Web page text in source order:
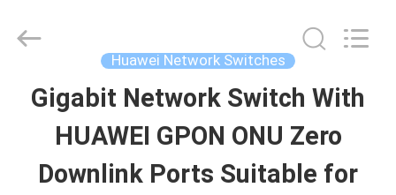
HOME
PRODUCTS
Co.Limtied.
Developed
Huawei Network Switches
Gigabit Network Switch With
HUAWEI GPON ONU Zero
Downlink Ports Suitable for